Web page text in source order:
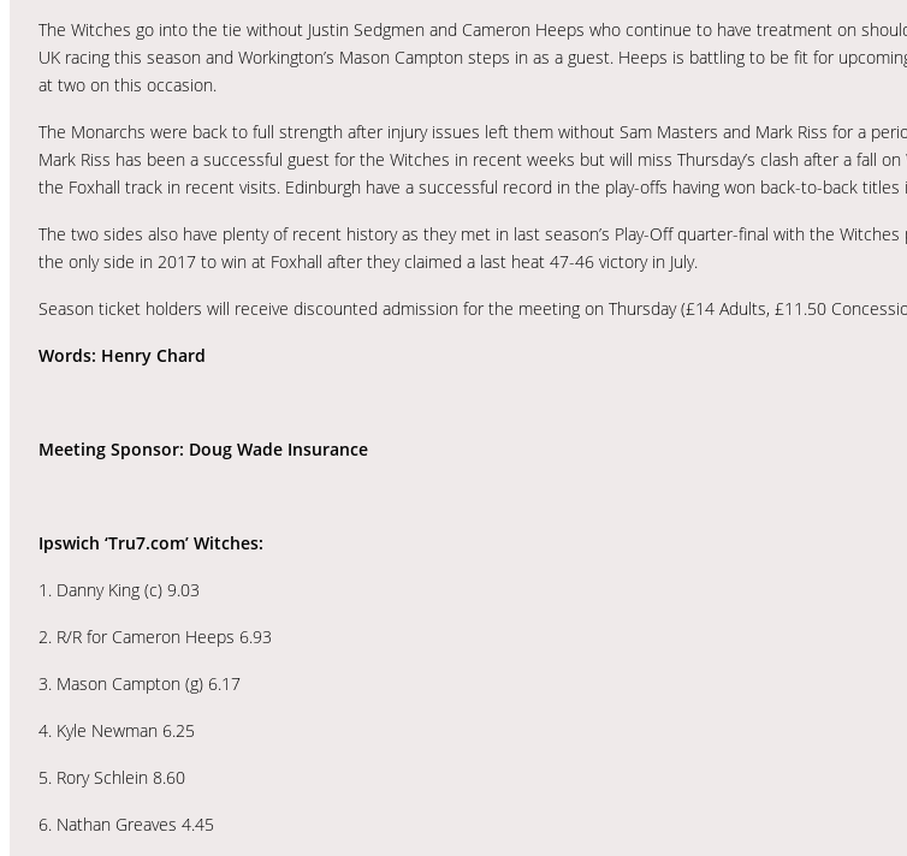
The Witches go into the tie without Justin Sedgmen and Cameron Heeps who continue to have treatment on
UK racing this season and Workington’s Mason Campton steps in as a guest. Heeps is battling to be fit for
at two on this occasion.
The Monarchs were back to full strength after injury issues left them without Sam Masters and Mark Riss for a
Mark Riss has been a successful guest for the Witches in recent weeks but will miss Thursday’s clash after a fall
the Foxhall track in recent visits. Edinburgh have a successful record in the play-offs having won back-to-back titles
The two sides also have plenty of recent history as they met in last season’s Play-Off quarter-final with the
the only side in 2017 to win at Foxhall after they claimed a last heat 47-46 victory in July.
Season ticket holders will receive discounted admission for the meeting on Thursday (£14 Adults, £11.50
Words: Henry Chard
Meeting Sponsor: Doug Wade Insurance
Ipswich ‘Tru7.com’ Witches:
1. Danny King (c) 9.03
2. R/R for Cameron Heeps 6.93
3. Mason Campton (g) 6.17
4. Kyle Newman 6.25
5. Rory Schlein 8.60
6. Nathan Greaves 4.45